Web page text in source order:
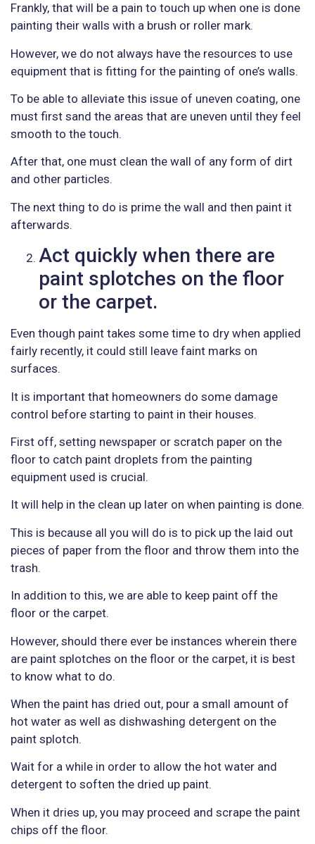
Frankly, that will be a pain to touch up when one is done
painting their walls with a brush or roller mark.
However, we do not always have the resources to use
equipment that is fitting for the painting of one’s walls.
To be able to alleviate this issue of uneven coating, one
must first sand the areas that are uneven until they feel
smooth to the touch.
After that, one must clean the wall of any form of dirt
and other particles.
The next thing to do is prime the wall and then paint it
afterwards.
Act quickly when there are
paint splotches on the floor
or the carpet.
Even though paint takes some time to dry when applied
fairly recently, it could still leave faint marks on
surfaces.
It is important that homeowners do some damage
control before starting to paint in their houses.
First off, setting newspaper or scratch paper on the
floor to catch paint droplets from the painting
equipment used is crucial.
It will help in the clean up later on when painting is done.
This is because all you will do is to pick up the laid out
pieces of paper from the floor and throw them into the
trash.
In addition to this, we are able to keep paint off the
floor or the carpet.
However, should there ever be instances wherein there
are paint splotches on the floor or the carpet, it is best
to know what to do.
When the paint has dried out, pour a small amount of
hot water as well as dishwashing detergent on the
paint splotch.
Wait for a while in order to allow the hot water and
detergent to soften the dried up paint.
When it dries up, you may proceed and scrape the paint
chips off the floor.